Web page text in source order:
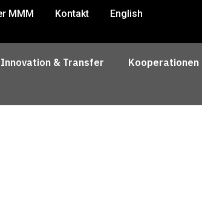
MMM Kontakt English
Innovation & Transfer Kooperationen